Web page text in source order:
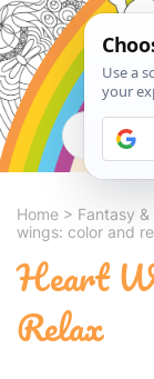
Home > Fantasy &
wings: color and
Heart
Relax